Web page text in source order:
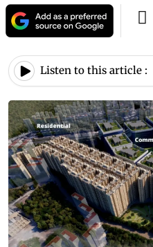
Listen to this article :